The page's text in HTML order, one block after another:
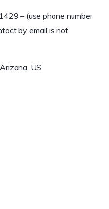
– (use phone number
by email is not
US.